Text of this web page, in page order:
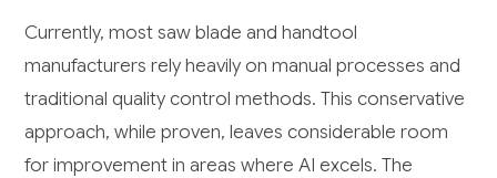
Currently, most saw blade and handtool
manufacturers rely heavily on manual processes and
traditional quality control methods. This conservative
approach, while proven, leaves considerable room
for improvement in areas where AI excels. The